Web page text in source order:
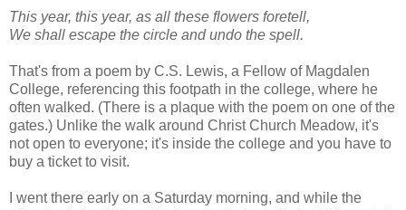
This year, this year, as all these flowers foretell,
We shall escape the circle and undo the spell.
That's from a poem by C.S. Lewis, a Fellow of Magdalen
College, referencing this footpath in the college, where he
often walked. (There is a plaque with the poem on one of the
gates.) Unlike the walk around Christ Church Meadow, it's
not open to everyone; it's inside the college and you have to
buy a ticket to visit.
I went there early on a Saturday morning, and while the